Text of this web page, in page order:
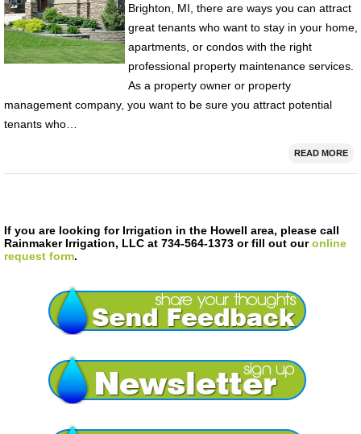
Brighton, MI, there are ways you can attract
great tenants who want to stay in your home,
apartments, or condos with the right
professional property maintenance services.
As a property owner or property
management company, you want to be sure you attract potential
tenants who…
READ MORE
If you are looking for Irrigation in the Howell area, please call
Rainmaker Irrigation, LLC at 734-564-1373 or fill out ouronline
request form.